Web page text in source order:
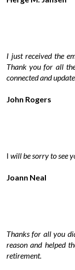
I just received the
Thank you for all
connected and
John Rogers
I will be sorry to see
Joann Neal
Thanks for all you
reason and helped
retirement.